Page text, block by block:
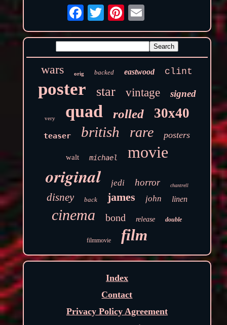
wars orig backed eastwood clint
poster star vintage signed
very quad rolled 30x40
teaser british rare posters
walt michael movie
original jedi horror chantrell
disney back james john linen
cinema bond release double
filmmovie film
Index
Contact
Privacy Policy Agreement